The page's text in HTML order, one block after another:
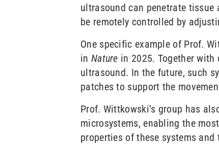
ultrasound can penetrate
be remotely controlled by
One specific example of Prof.
in Nature in 2025. Together
ultrasound. In the future, such
patches to support the
Prof. Wittkowski’s group has
microsystems, enabling the
properties of these systems